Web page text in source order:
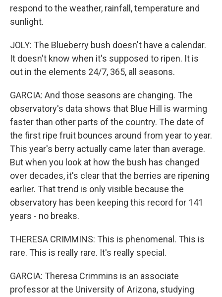
respond to the weather, rainfall, temperature and
sunlight.
JOLY: The Blueberry bush doesn't have a calendar.
It doesn't know when it's supposed to ripen. It is
out in the elements 24/7, 365, all seasons.
GARCIA: And those seasons are changing. The
observatory's data shows that Blue Hill is warming
faster than other parts of the country. The date of
the first ripe fruit bounces around from year to year.
This year's berry actually came later than average.
But when you look at how the bush has changed
over decades, it's clear that the berries are ripening
earlier. That trend is only visible because the
observatory has been keeping this record for 141
years - no breaks.
THERESA CRIMMINS: This is phenomenal. This is
rare. This is really rare. It's really special.
GARCIA: Theresa Crimmins is an associate
professor at the University of Arizona, studying